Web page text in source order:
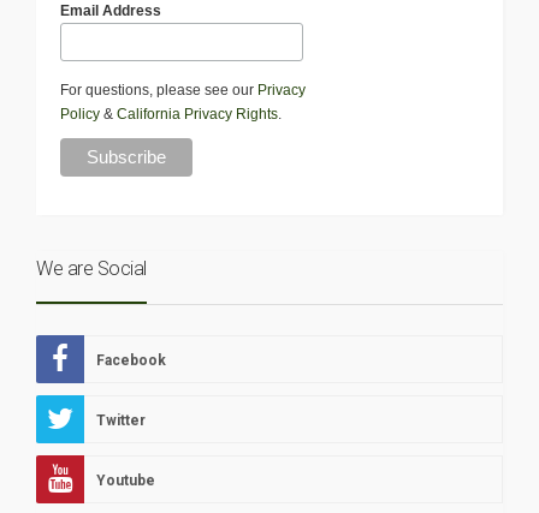
Email Address
For questions, please see our Privacy
Policy & California Privacy Rights.
We are Social
Facebook
Twitter
Youtube